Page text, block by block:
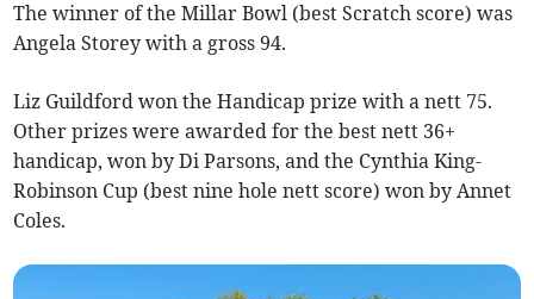
The winner of the Millar Bowl (best Scratch score) was
Angela Storey with a gross 94.
Liz Guildford won the Handicap prize with a nett 75.
Other prizes were awarded for the best nett 36+
handicap, won by Di Parsons, and the Cynthia King-
Robinson Cup (best nine hole nett score) won by Annet
Coles.